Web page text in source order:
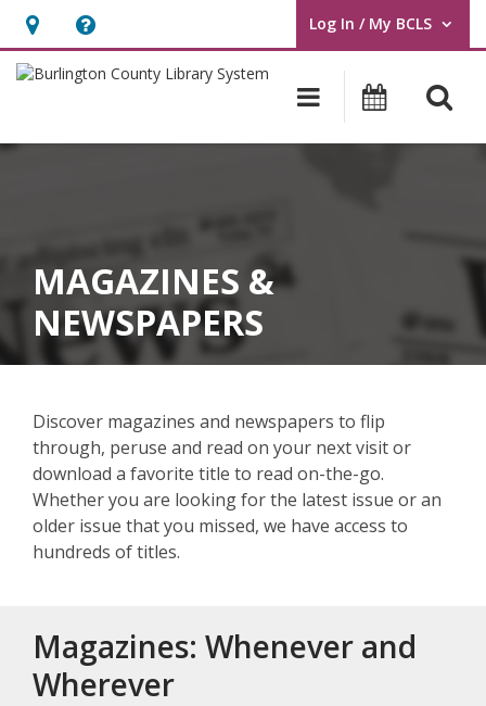
Hours
&
opens
Help,
opens
overlay
Log In / My BCLS
User Log In / My BCLS.
Main
MAGAZINES &
NEWSPAPERS
Discover magazines and newspapers to flip
through, peruse and read on your next visit or
download a favorite title to read on-the-go.
Whether you are looking for the latest issue or an
older issue that you missed, we have access to
hundreds of titles.
Magazines: Whenever and
Wherever